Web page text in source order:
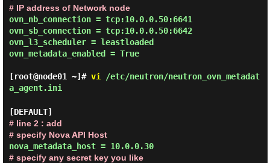
# IP address of Network node
ovn_nb_connection = tcp:10.0.0.50:6641
ovn_sb_connection = tcp:10.0.0.50:6642
ovn_l3_scheduler = leastloaded
ovn_metadata_enabled = True
[root@node01 ~]# vi /etc/neutron/neutron_ovn_metadat
a_agent.ini
# line 2 : add
# specify Nova API Host
nova_metadata_host = 10.0.0.30
# specify any secret key you like